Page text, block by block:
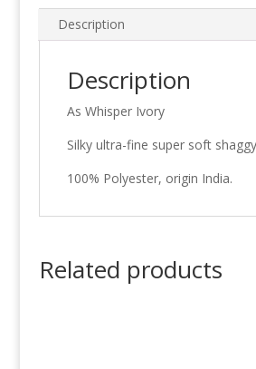
Description
Description
As Whisper Ivory
Silky ultra-fine super soft
100% Polyester, origin India.
Related products